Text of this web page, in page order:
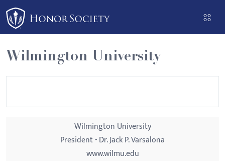
Please
note:
This
website
includes
an
Wilmington University
Wilmington University
President - Dr. Jack P. Varsalona
www.wilmu.edu